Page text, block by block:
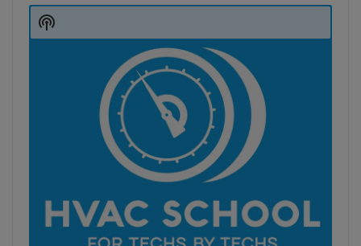
Player
Show
Podcast